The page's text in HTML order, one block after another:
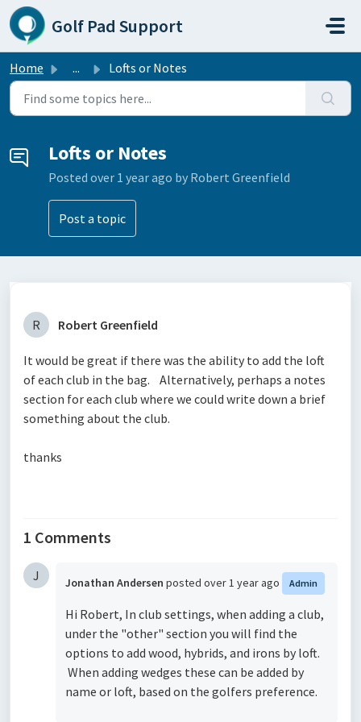
Skip to main content
Golf Pad Support
Home ... Lofts or Notes
Lofts or Notes
Posted over 1 year ago by Robert Greenfield
Post a topic
R Robert Greenfield
It would be great if there was the ability to add the loft
of each club in the bag. Alternatively, perhaps a notes
section for each club where we could write down a brief
something about the club.
thanks
1 Comments
J Jonathan Andersen posted over 1 year ago Admin
Hi Robert, In club settings, when adding a club,
under the "other" section you will find the
options to add wood, hybrids, and irons by loft.
When adding wedges these can be added by
name or loft, based on the golfers preference.